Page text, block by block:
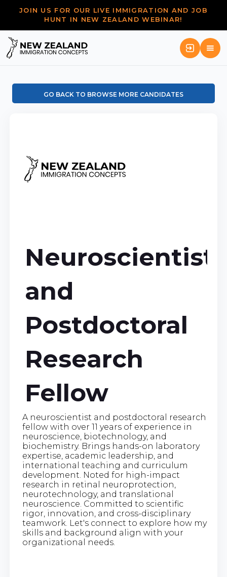
JOIN US FOR OUR LIVE IMMIGRATION AND JOB
HUNT IN NEW ZEALAND WEBINAR!
GO BACK TO BROWSE MORE CANDIDATES
Neuroscientist
and
Postdoctoral
Research
Fellow
A neuroscientist and postdoctoral research
fellow with over 11 years of experience in
neuroscience, biotechnology, and
biochemistry. Brings hands-on laboratory
expertise, academic leadership, and
international teaching and curriculum
development. Noted for high-impact
research in retinal neuroprotection,
neurotechnology, and translational
neuroscience. Committed to scientific
rigor, innovation, and cross-disciplinary
teamwork. Let's connect to explore how my
skills and background align with your
organizational needs.